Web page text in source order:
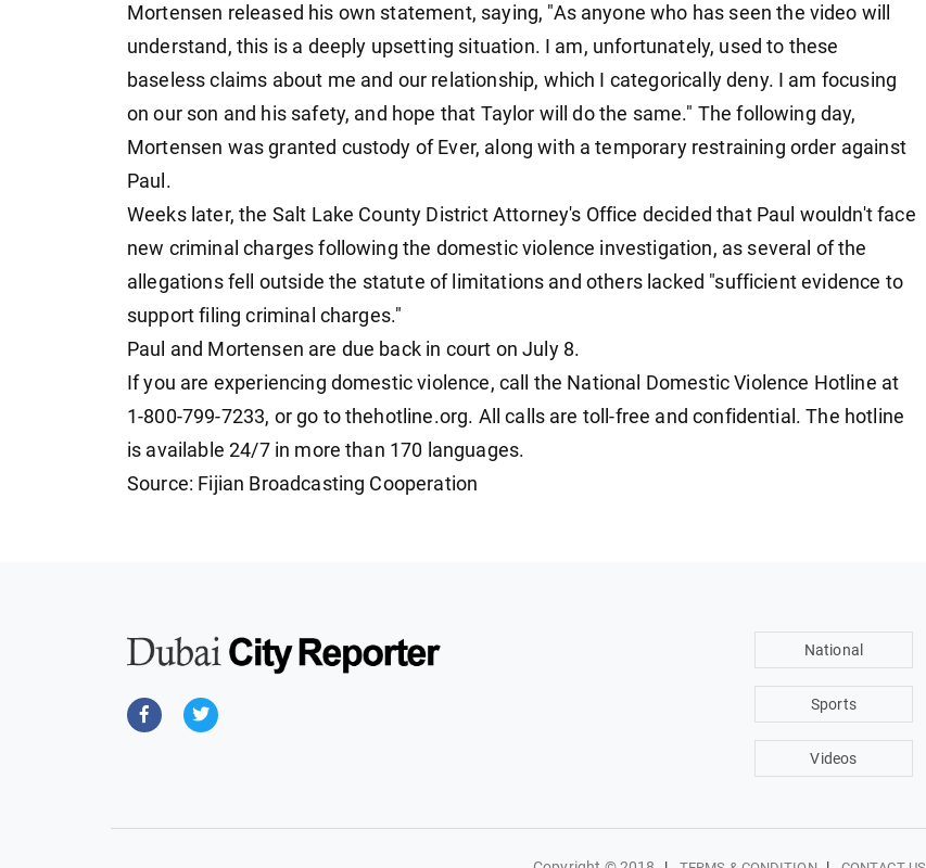
Mortensen released his own statement, saying, "As anyone who has seen the video will
understand, this is a deeply upsetting situation. I am, unfortunately, used to these
baseless claims about me and our relationship, which I categorically deny. I am focusing
on our son and his safety, and hope that Taylor will do the same." The following day,
Mortensen was granted custody of Ever, along with a temporary restraining order against
Paul.
Weeks later, the Salt Lake County District Attorney's Office decided that Paul wouldn't face
new criminal charges following the domestic violence investigation, as several of the
allegations fell outside the statute of limitations and others lacked "sufficient evidence to
support filing criminal charges."
Paul and Mortensen are due back in court on July 8.
If you are experiencing domestic violence, call the National Domestic Violence Hotline at
1-800-799-7233, or go to thehotline.org. All calls are toll-free and confidential. The hotline
is available 24/7 in more than 170 languages.
Source: Fijian Broadcasting Cooperation
National
Sports
Videos